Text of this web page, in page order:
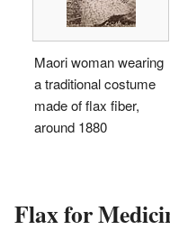
Maori woman wearing
a traditional costume
made of flax fiber,
around 1880
Flax for